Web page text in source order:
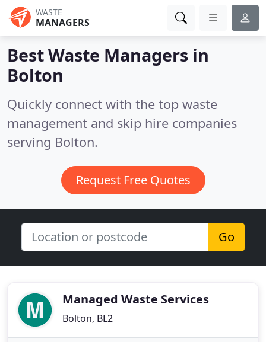
WASTE
MANAGERS
Best Waste Managers in
Bolton
Quickly connect with the top waste
management and skip hire companies
serving Bolton.
Request Free Quotes
Go
Managed Waste Services
Bolton, BL2